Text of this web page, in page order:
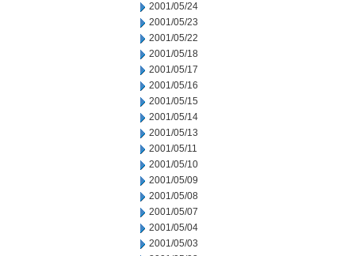
2001/05/24
2001/05/23
2001/05/22
2001/05/18
2001/05/17
2001/05/16
2001/05/15
2001/05/14
2001/05/13
2001/05/11
2001/05/10
2001/05/09
2001/05/08
2001/05/07
2001/05/04
2001/05/03